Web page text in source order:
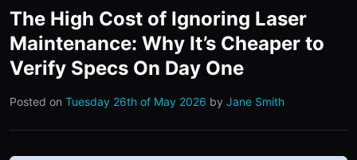
The High Cost of Ignoring Laser
Maintenance: Why It’s Cheaper to
Verify Specs On Day One
Posted on Tuesday 26th of May 2026 by Jane Smith